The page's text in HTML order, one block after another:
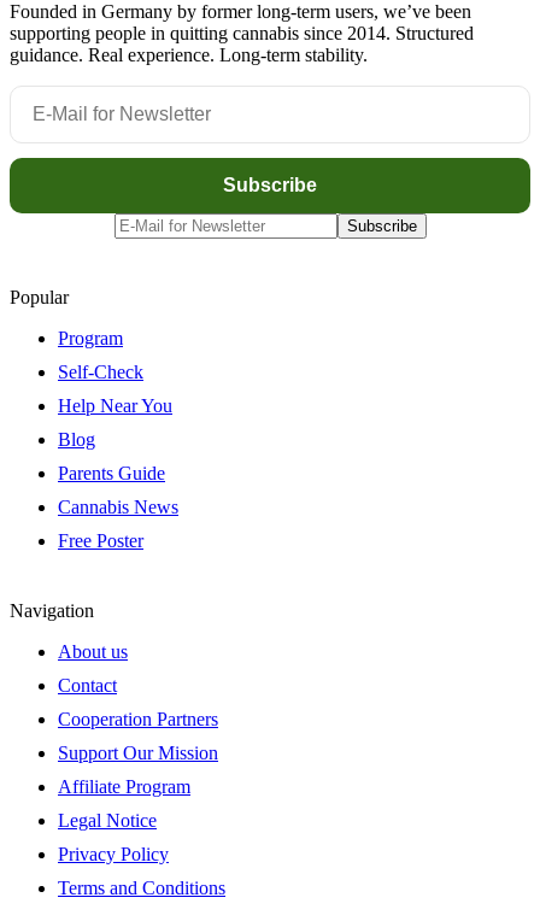
Founded in Germany by former long-term users, we’ve been
supporting people in quitting cannabis since 2014. Structured
guidance. Real experience. Long-term stability.
Popular
Program
Self-Check
Help Near You
Blog
Parents Guide
Cannabis News
Free Poster
Navigation
About us
Contact
Cooperation Partners
Support Our Mission
Affiliate Program
Legal Notice
Privacy Policy
Terms and Conditions